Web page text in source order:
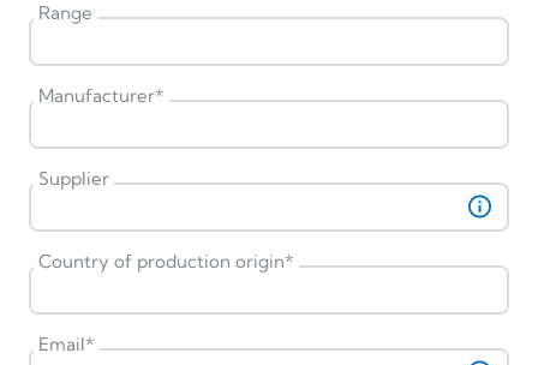
Range
Manufacturer*
Supplier
Country of production origin*
Email*